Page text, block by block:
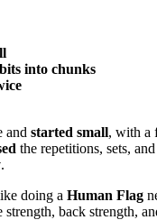
into chunks
and started small, with a
the repetitions, sets, and
.
doing a Human Flag
back strength,